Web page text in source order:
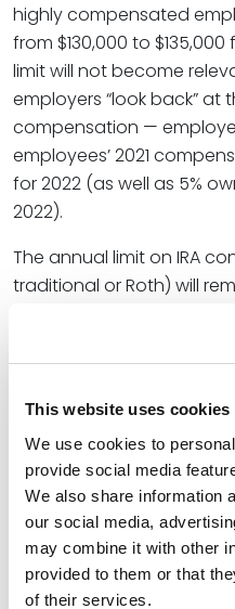
This website uses cookies
We use cookies to
provide social media
We also share information
our social media,
may combine it with other
provided to them or that
of their services.
highly compensated
from $130,000 to
limit will not become
employers “look back” at
compensation —
employees’ 2021
for 2022 (as well as 5%
2022).
The annual limit on IRA
traditional or Roth) will
contributions, which will
Security taxable wage
plans that are
The maximum
slightly from $3,600 to
and from $7,200 to
maximum HSA catch-up
$1,000.